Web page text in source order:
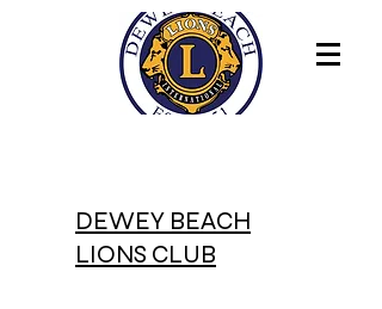
DEWEY BEACH
LIONS CLUB